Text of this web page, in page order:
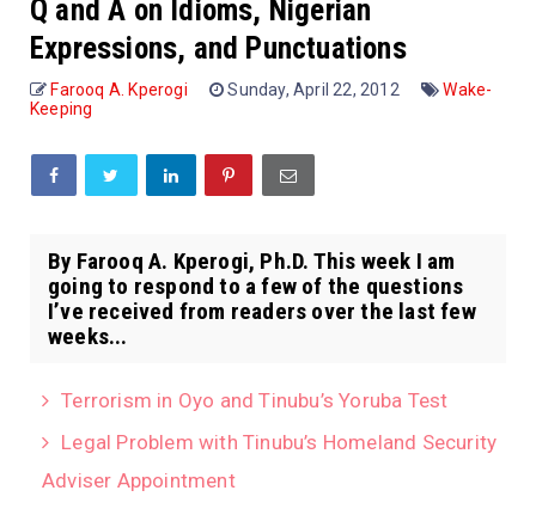
Q and A on Idioms, Nigerian
Expressions, and Punctuations
Farooq A. Kperogi Sunday, April 22, 2012
Wake-
Keeping
By Farooq A. Kperogi, Ph.D. This week I am
going to respond to a few of the questions
I’ve received from readers over the last few
weeks...
Terrorism in Oyo and Tinubu’s Yoruba Test
Legal Problem with Tinubu’s Homeland Security
Adviser Appointment